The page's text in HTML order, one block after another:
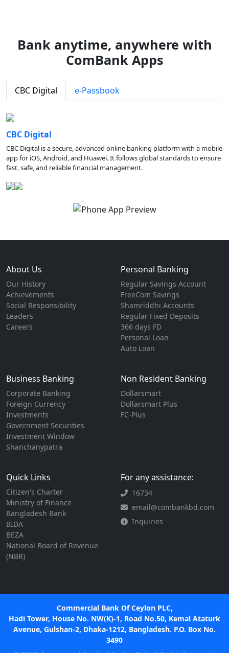
Bank anytime, anywhere with
ComBank Apps
CBC Digital e-Passbook
CBC Digital
CBC Digital is a secure, advanced online banking platform with a mobile
app for iOS, Android, and Huawei. It follows global standards to ensure
fast, safe, and reliable financial management.
About Us
Our History
Achievements
Social Responsibility
Leaders
Careers
Personal Banking
Regular Savings Account
FreeCom Savings
Shamriddhi Accounts
Regular Fixed Deposits
366 days FD
Personal Loan
Auto Loan
Business Banking
Corporate Banking
Foreign Currency
Investments
Government Securities
Investment Window
Shanchanypatra
Non Resident Banking
Dollarsmart
Dollarsmart Plus
FC-Plus
Quick Links
Citizen's Charter
Ministry of Finance
Bangladesh Bank
BIDA
BEZA
National Board of Revenue
(NBR)
For any assistance:
16734
email@combankbd.com
Inquiries
Commercial Bank Of Ceylon PLC,
Hadi Tower, House No. NW(K)-1, Road No.50, Kemal Ataturk
Avenue, Gulshan-2, Dhaka-1212, Bangladesh. P.O. Box No.
3490